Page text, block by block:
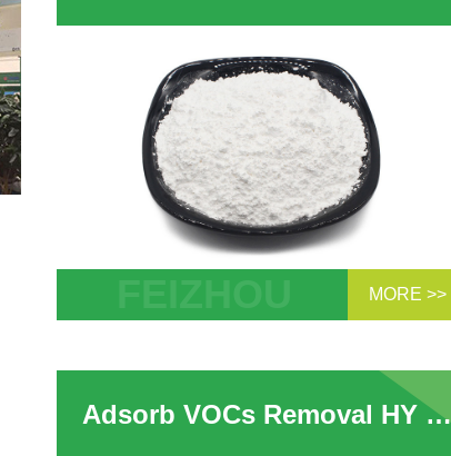
Adsorb VOCs HY USY FCC Catalyst Ultra
MORE >>
Adsorb VOCs Removal HY Molecular Sieve HY USY Zeolite For Adsorption Ultra Stable High Silica Y Type Zeolite